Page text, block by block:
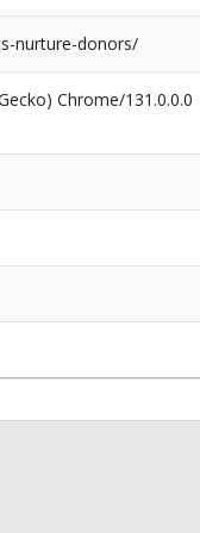
nurture-donors/
Chrome/131.0.0.0